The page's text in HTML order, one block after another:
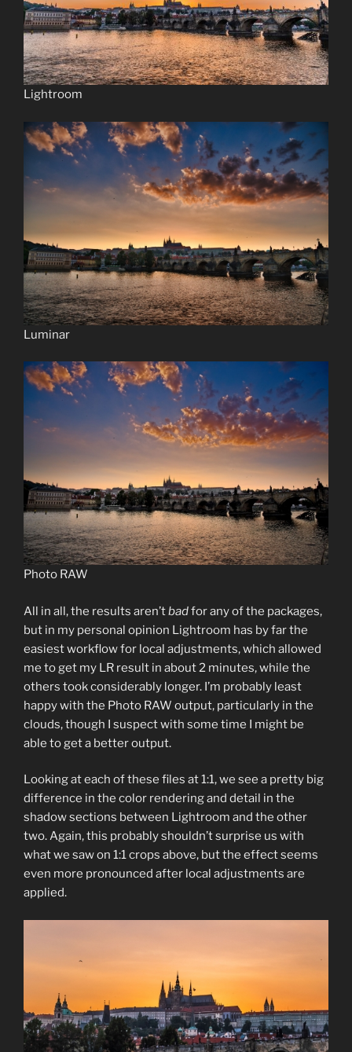
Lightroom
Luminar
Photo RAW
All in all, the results aren’tbadfor any of the packages,
but in my personal opinion Lightroom has by far the
easiest workflow for local adjustments, which allowed
me to get my LR result in about 2 minutes, while the
others took considerably longer. I’m probably least
happy with the Photo RAW output, particularly in the
clouds, though I suspect with some time I might be
able to get a better output.
Looking at each of these files at 1:1, we see a pretty big
difference in the color rendering and detail in the
shadow sections between Lightroom and the other
two. Again, this probably shouldn’t surprise us with
what we saw on 1:1 crops above, but the effect seems
even more pronounced after local adjustments are
applied.